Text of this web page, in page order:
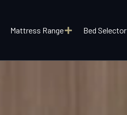
Mattress Range Bed Selector